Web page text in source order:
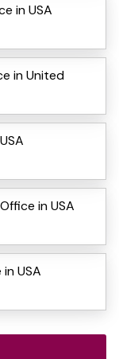
in USA
in United
in USA
USA